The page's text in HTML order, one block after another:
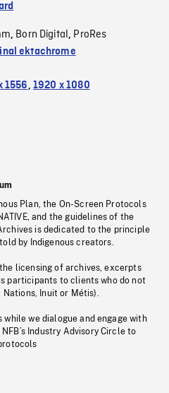
, Born Digital, ProRes
ektachrome
1556, 1920 x 1080
Plan, the On-Screen Protocols
and the guidelines of the
is dedicated to the principle
by Indigenous creators.
licensing of archives, excerpts
participants to clients who do not
Inuit or Métis).
we dialogue and engage with
Industry Advisory Circle to